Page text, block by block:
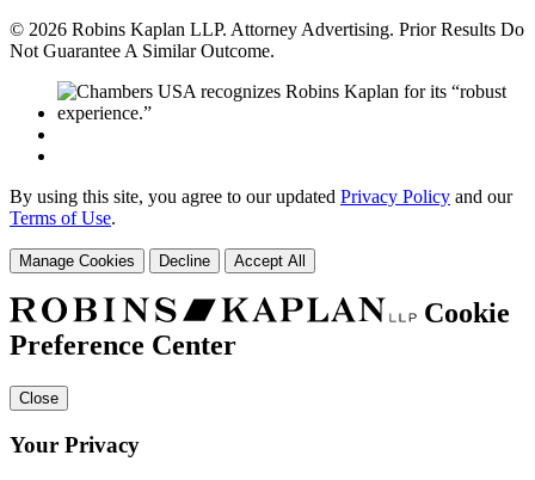
© 2026 Robins Kaplan LLP. Attorney Advertising. Prior Results Do
Not Guarantee A Similar Outcome.
By using this site, you agree to our updated Privacy Policy and our
Terms of Use.
Manage Cookies Decline Accept All
Cookie
Preference Center
Close
Your Privacy